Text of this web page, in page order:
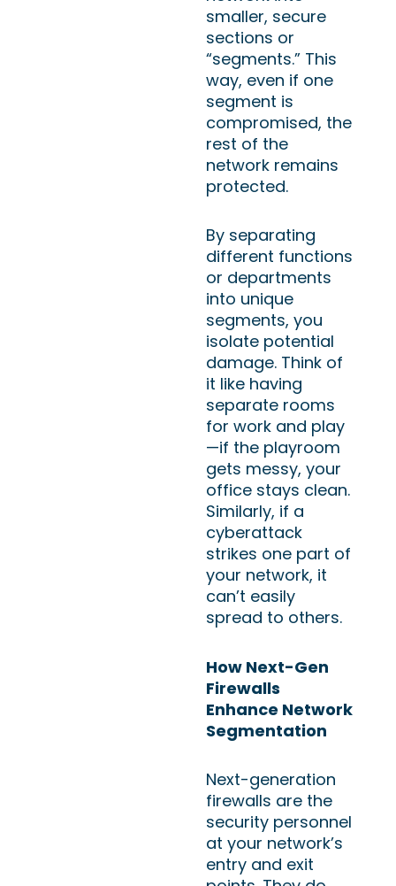
smaller, secure
sections or
“segments.” This
way, even if one
segment is
compromised, the
rest of the
network remains
protected.
By separating
different functions
or departments
into unique
segments, you
isolate potential
damage. Think of
it like having
separate rooms
for work and play
—if the playroom
gets messy, your
office stays clean.
Similarly, if a
cyberattack
strikes one part of
your network, it
can’t easily
spread to others.
How Next-Gen
Firewalls
Enhance Network
Segmentation
Next-generation
firewalls are the
security personnel
at your network’s
entry and exit